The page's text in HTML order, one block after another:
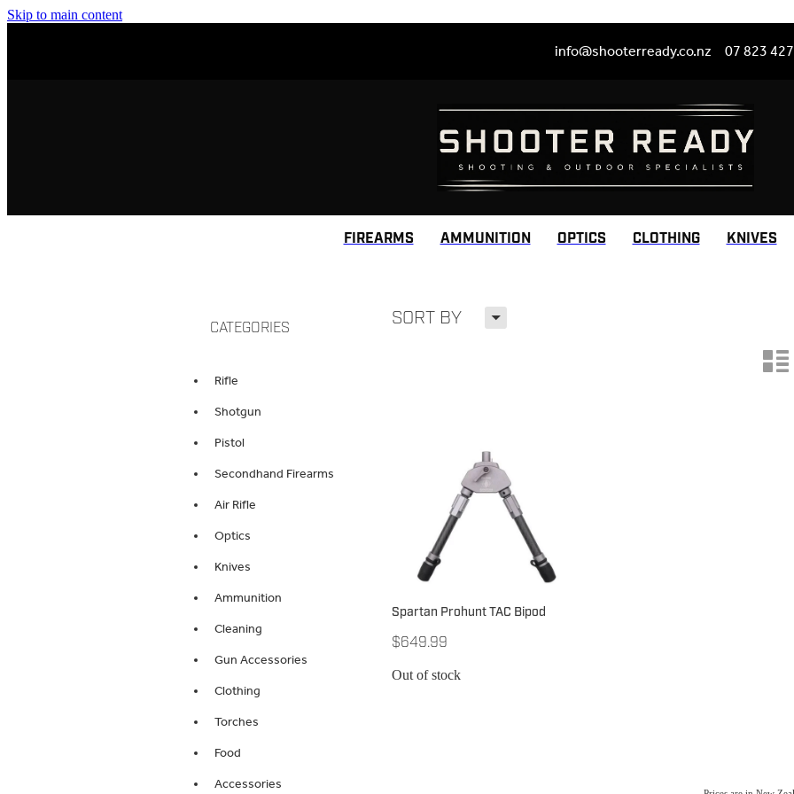
Skip to main content
info@shooterready.co.nz 07 823
FIREARMS AMMUNITION OPTICS CLOTHING KNIVES
SORT BY H
n
CATEGORIES
Rifle
Shotgun
Pistol
Secondhand Firearms
Air Rifle
Optics
Knives
Ammunition
Cleaning
Gun Accessories
Clothing
Torches
Food
Accessories
Spartan Prohunt TAC Bipod
$649.99
Out of stock